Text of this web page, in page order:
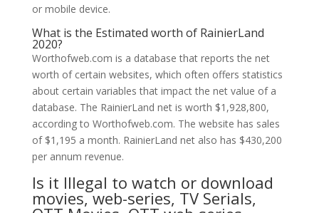
or mobile device.
What is the Estimated worth of RainierLand
2020?
Worthofweb.com is a database that reports the net
worth of certain websites, which often offers statistics
about certain variables that impact the net value of a
database. The RainierLand net is worth $1,928,800,
according to Worthofweb.com. The website has sales
of $1,195 a month. RainierLand net also has $430,200
per annum revenue.
Is it Illegal to watch or download
movies, web-series, TV Serials,